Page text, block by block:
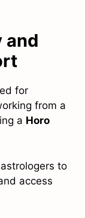
and
for
from a
a Horo
to
access